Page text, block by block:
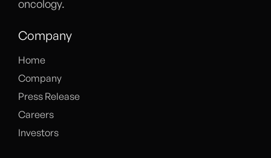
oncology.
Company
Home
Company
Press Release
Careers
Investors